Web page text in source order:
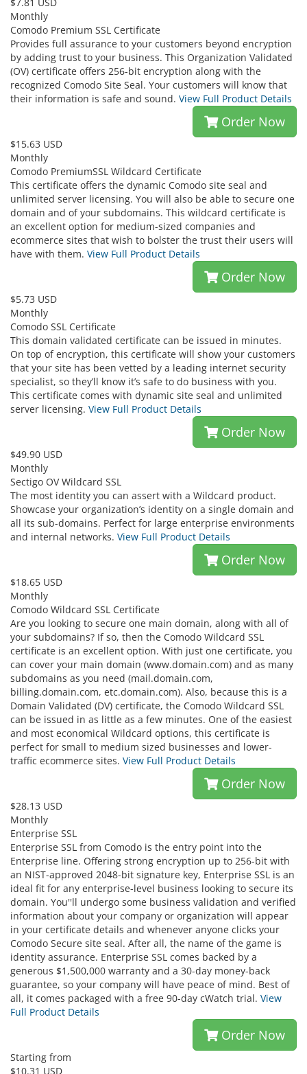
Monthly
Comodo Premium SSL Certificate
Provides full assurance to your customers beyond encryption
by adding trust to your business. This Organization Validated
(OV) certificate offers 256-bit encryption along with the
recognized Comodo Site Seal. Your customers will know that
their information is safe and sound. View Full Product Details
Order Now
$15.63 USD
Monthly
Comodo PremiumSSL Wildcard Certificate
This certificate offers the dynamic Comodo site seal and
unlimited server licensing. You will also be able to secure one
domain and of your subdomains. This wildcard certificate is
an excellent option for medium-sized companies and
ecommerce sites that wish to bolster the trust their users will
have with them. View Full Product Details
Order Now
$5.73 USD
Monthly
Comodo SSL Certificate
This domain validated certificate can be issued in minutes.
On top of encryption, this certificate will show your customers
that your site has been vetted by a leading internet security
specialist, so they’ll know it’s safe to do business with you.
This certificate comes with dynamic site seal and unlimited
server licensing. View Full Product Details
Order Now
$49.90 USD
Monthly
Sectigo OV Wildcard SSL
The most identity you can assert with a Wildcard product.
Showcase your organization’s identity on a single domain and
all its sub-domains. Perfect for large enterprise environments
and internal networks. View Full Product Details
Order Now
$18.65 USD
Monthly
Comodo Wildcard SSL Certificate
Are you looking to secure one main domain, along with all of
your subdomains? If so, then the Comodo Wildcard SSL
certificate is an excellent option. With just one certificate, you
can cover your main domain (www.domain.com) and as many
subdomains as you need (mail.domain.com,
billing.domain.com, etc.domain.com). Also, because this is a
Domain Validated (DV) certificate, the Comodo Wildcard SSL
can be issued in as little as a few minutes. One of the easiest
and most economical Wildcard options, this certificate is
perfect for small to medium sized businesses and lower-
traffic ecommerce sites. View Full Product Details
Order Now
$28.13 USD
Monthly
Enterprise SSL
Enterprise SSL from Comodo is the entry point into the
Enterprise line. Offering strong encryption up to 256-bit with
an NIST-approved 2048-bit signature key, Enterprise SSL is an
ideal fit for any enterprise-level business looking to secure its
domain. You''ll undergo some business validation and verified
information about your company or organization will appear
in your certificate details and whenever anyone clicks your
Comodo Secure site seal. After all, the name of the game is
identity assurance. Enterprise SSL comes backed by a
generous $1,500,000 warranty and a 30-day money-back
guarantee, so your company will have peace of mind. Best of
all, it comes packaged with a free 90-day cWatch trial. View
Full Product Details
Order Now
Starting from
$10.31 USD